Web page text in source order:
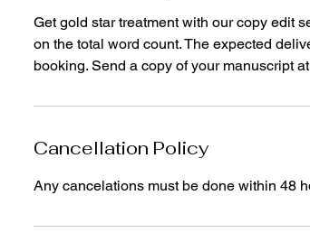
Get gold star treatment with our copy edit
on the total word count. The expected
booking. Send a copy of your manuscript
Cancellation Policy
Any cancelations must be done within 48